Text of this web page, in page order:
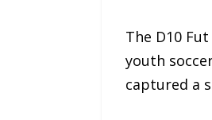
The D10
youth
captured a